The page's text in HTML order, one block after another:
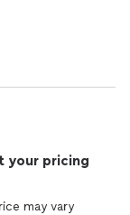
your pricing
may vary